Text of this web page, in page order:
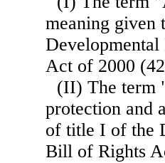
meaning given
Act of 2000
(II) The term
protection and
of title I of the
Bill of Rights